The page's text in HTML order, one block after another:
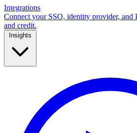
Integrations
Connect your SSO, identity provider, and
and credit.